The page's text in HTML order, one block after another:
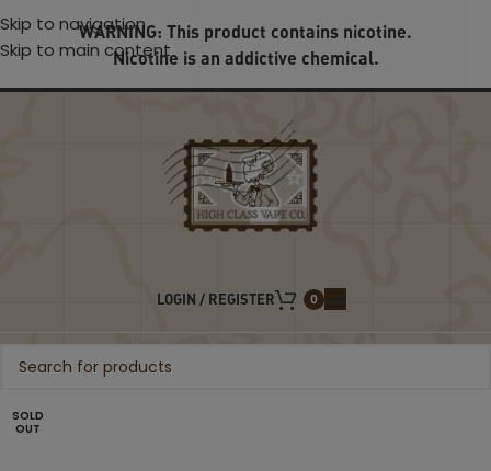
Skip to navigation
Skip to main content
WARNING: This product contains nicotine.
Nicotine is an addictive chemical.
LOGIN / REGISTER 0
SOLD
OUT